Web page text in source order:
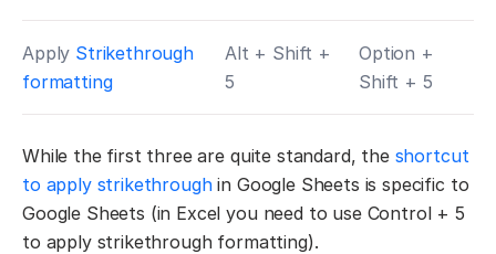
Apply Strikethrough
formatting
Alt + Shift +
5
Option +
Shift + 5
While the first three are quite standard, the shortcut
to apply strikethroughin Google Sheets is specific to
Google Sheets (in Excel you need to use Control + 5
to apply strikethrough formatting).